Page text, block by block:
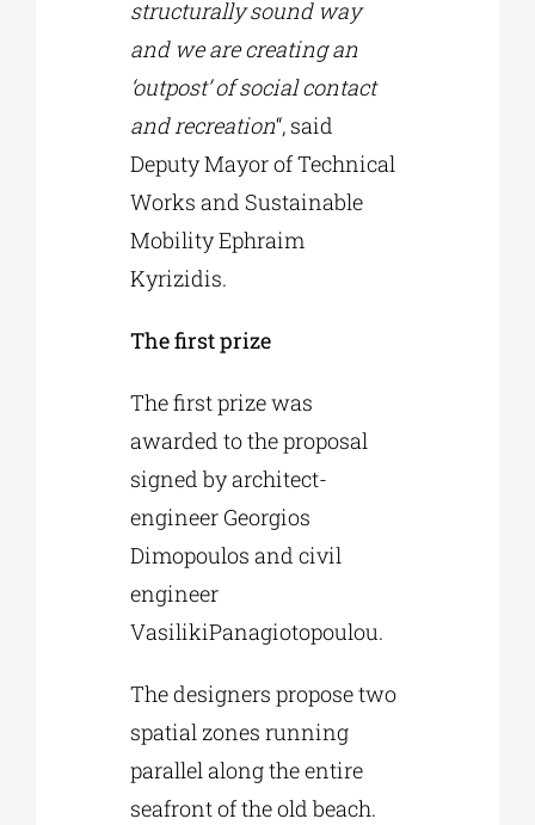
structurally sound way
and we are creating an
‘outpost’ of social contact
and recreation“, said
Deputy Mayor of Technical
Works and Sustainable
Mobility Ephraim
Kyrizidis.
The first prize
The first prize was
awarded to the proposal
signed by architect-
engineer Georgios
Dimopoulos and civil
engineer
VasilikiPanagiotopoulou.
The designers propose two
spatial zones running
parallel along the entire
seafront of the old beach.